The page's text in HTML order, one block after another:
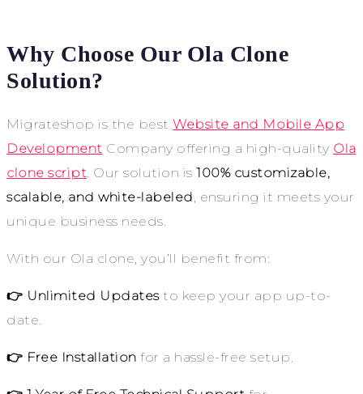
Why Choose Our Ola Clone
Solution?
Migrateshop is the best Website and Mobile App
Development Company offering a high-quality Ola
clone script. Our solution is 100% customizable,
scalable, and white-labeled, ensuring it meets your
unique business needs.
With our Ola clone, you’ll benefit from:
👉 Unlimited Updatesto keep your app up-to-
date.
👉 Free Installation for a hassle-free setup.